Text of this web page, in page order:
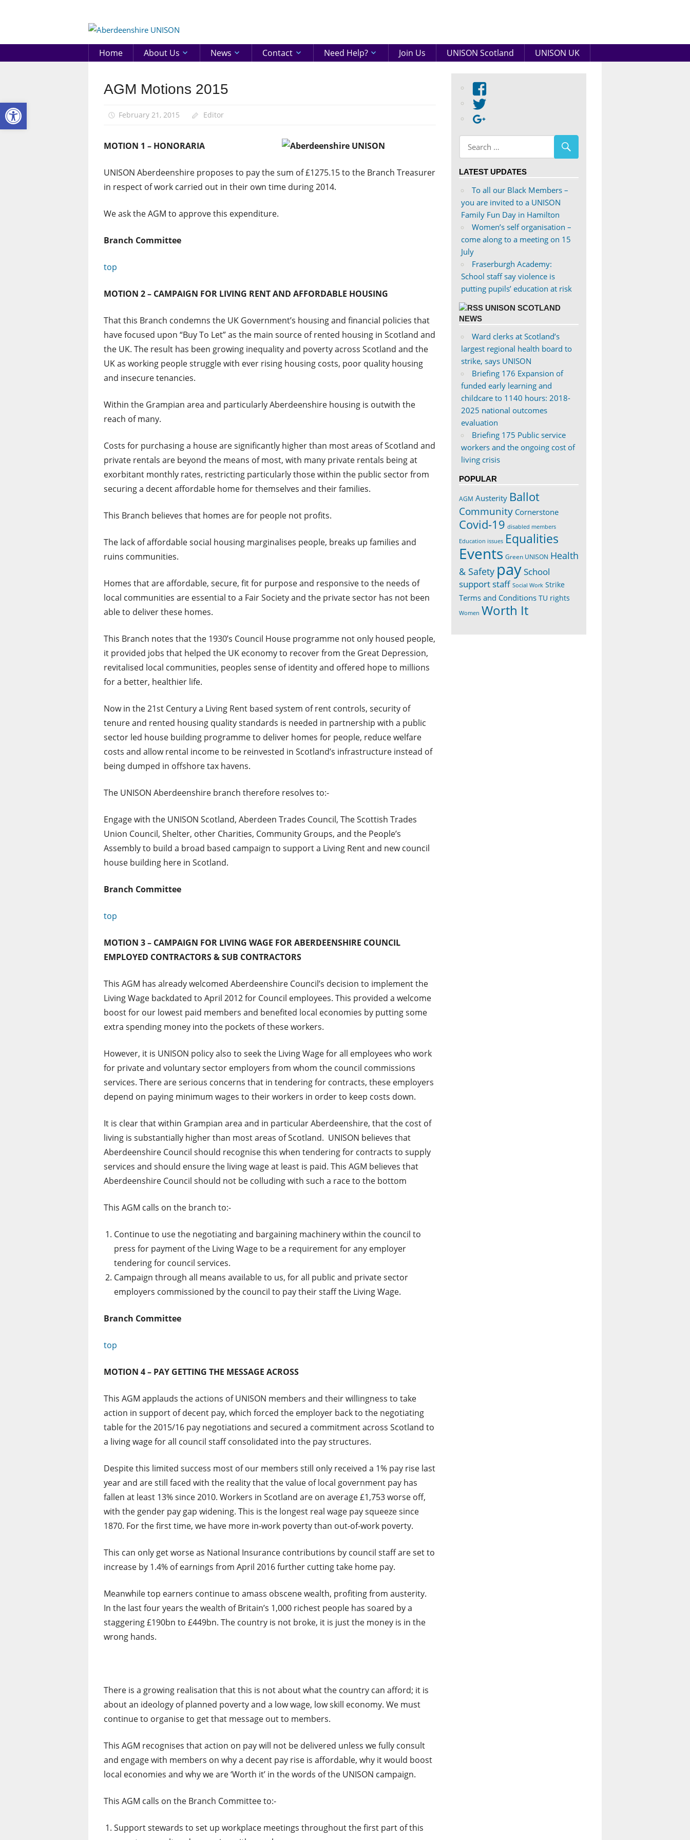
UNISON
Home About Us News Contact Need Help? Join Us UNISON Scotland UNISON UK
AGM
AGM Motions 2015
February 21, 2015 Editor
MOTION 1 – HONORARIA
UNISON Aberdeenshire proposes to pay the sum of £1275.15 to the Branch Treasurer
in respect of work carried out in their own time during 2014.
We ask the AGM to approve this expenditure.
Branch Committee
top
MOTION 2 – CAMPAIGN FOR LIVING RENT AND AFFORDABLE HOUSING
That this Branch condemns the UK Government’s housing and financial policies that
have focused upon “Buy To Let” as the main source of rented housing in Scotland and
the UK. The result has been growing inequality and poverty across Scotland and the
UK as working people struggle with ever rising housing costs, poor quality housing
and insecure tenancies.
Within the Grampian area and particularly Aberdeenshire housing is outwith the
reach of many.
Costs for purchasing a house are significantly higher than most areas of Scotland and
private rentals are beyond the means of most, with many private rentals being at
exorbitant monthly rates, restricting particularly those within the public sector from
securing a decent affordable home for themselves and their families.
This Branch believes that homes are for people not profits.
The lack of affordable social housing marginalises people, breaks up families and
ruins communities.
Homes that are affordable, secure, fit for purpose and responsive to the needs of
local communities are essential to a Fair Society and the private sector has not been
able to deliver these homes.
This Branch notes that the 1930’s Council House programme not only housed people,
it provided jobs that helped the UK economy to recover from the Great Depression,
revitalised local communities, peoples sense of identity and offered hope to millions
for a better, healthier life.
Now in the 21st Century a Living Rent based system of rent controls, security of
tenure and rented housing quality standards is needed in partnership with a public
sector led house building programme to deliver homes for people, reduce welfare
costs and allow rental income to be reinvested in Scotland’s infrastructure instead of
being dumped in offshore tax havens.
The UNISON Aberdeenshire branch therefore resolves to:-
Engage with the UNISON Scotland, Aberdeen Trades Council, The Scottish Trades
Union Council, Shelter, other Charities, Community Groups, and the People’s
Assembly to build a broad based campaign to support a Living Rent and new council
house building here in Scotland.
Branch Committee
top
MOTION 3 – CAMPAIGN FOR LIVING WAGE FOR ABERDEENSHIRE COUNCIL
EMPLOYED CONTRACTORS & SUB CONTRACTORS
This AGM has already welcomed Aberdeenshire Council’s decision to implement the
Living Wage backdated to April 2012 for Council employees. This provided a welcome
boost for our lowest paid members and benefited local economies by putting some
extra spending money into the pockets of these workers.
However, it is UNISON policy also to seek the Living Wage for all employees who work
for private and voluntary sector employers from whom the council commissions
services. There are serious concerns that in tendering for contracts, these employers
depend on paying minimum wages to their workers in order to keep costs down.
It is clear that within Grampian area and in particular Aberdeenshire, that the cost of
living is substantially higher than most areas of Scotland. UNISON believes that
Aberdeenshire Council should recognise this when tendering for contracts to supply
services and should ensure the living wage at least is paid. This AGM believes that
Aberdeenshire Council should not be colluding with such a race to the bottom
This AGM calls on the branch to:-
Continue to use the negotiating and bargaining machinery within the council to
press for payment of the Living Wage to be a requirement for any employer
tendering for council services.
Campaign through all means available to us, for all public and private sector
employers commissioned by the council to pay their staff the Living Wage.
Branch Committee
top
MOTION 4 – PAY GETTING THE MESSAGE ACROSS
This AGM applauds the actions of UNISON members and their willingness to take
action in support of decent pay, which forced the employer back to the negotiating
table for the 2015/16 pay negotiations and secured a commitment across Scotland to
a living wage for all council staff consolidated into the pay structures.
Despite this limited success most of our members still only received a 1% pay rise last
year and are still faced with the reality that the value of local government pay has
fallen at least 13% since 2010. Workers in Scotland are on average £1,753 worse off,
with the gender pay gap widening. This is the longest real wage pay squeeze since
1870. For the first time, we have more in-work poverty than out-of-work poverty.
This can only get worse as National Insurance contributions by council staff are set to
increase by 1.4% of earnings from April 2016 further cutting take home pay.
Meanwhile top earners continue to amass obscene wealth, profiting from austerity.
In the last four years the wealth of Britain’s 1,000 richest people has soared by a
staggering £190bn to £449bn. The country is not broke, it is just the money is in the
wrong hands.
There is a growing realisation that this is not about what the country can afford; it is
about an ideology of planned poverty and a low wage, low skill economy. We must
continue to organise to get that message out to members.
This AGM recognises that action on pay will not be delivered unless we fully consult
and engage with members on why a decent pay rise is affordable, why it would boost
local economies and why we are ‘Worth it’ in the words of the UNISON campaign.
This AGM calls on the Branch Committee to:-
Support stewards to set up workplace meetings throughout the first part of this
on
Facebook
profile
on
Twitter
LATEST UPDATES
To all our Black Members –
you are invited to a UNISON
Family Fun Day in Hamilton
Women’s self organisation –
come along to a meeting on 15
July
Fraserburgh Academy:
School staff say violence is
putting pupils’ education at risk
UNISON SCOTLAND
NEWS
Ward clerks at Scotland’s
largest regional health board to
strike, says UNISON
Briefing 176 Expansion of
funded early learning and
childcare to 1140 hours: 2018-
2025 national outcomes
evaluation
Briefing 175 Public service
workers and the ongoing cost of
living crisis
POPULAR
AGM Austerity Ballot
Community Cornerstone
Covid-19 disabled members
Education issues Equalities
Events Green UNISON Health
& Safety paySchool
support staff Social Work Strike
Terms and Conditions TU rights
Women Worth It
Open toolbar